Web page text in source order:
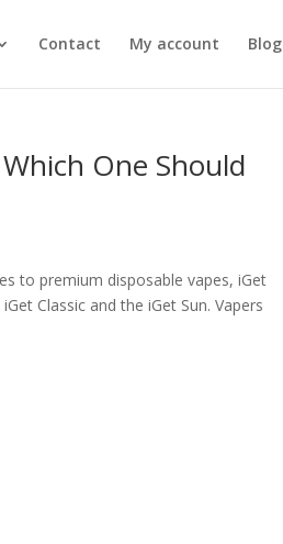
Contact My account Blog
One Should
to premium disposable vapes, iGet
Classic and the iGet Sun. Vapers